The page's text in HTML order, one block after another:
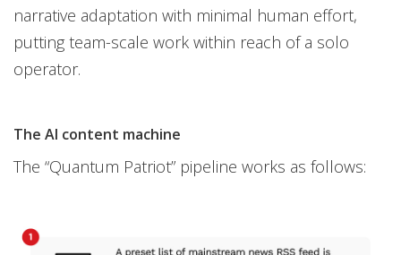
narrative adaptation with minimal human effort,
putting team-scale work within reach of a solo
operator.
The AI content machine
The “Quantum Patriot” pipeline works as follows: